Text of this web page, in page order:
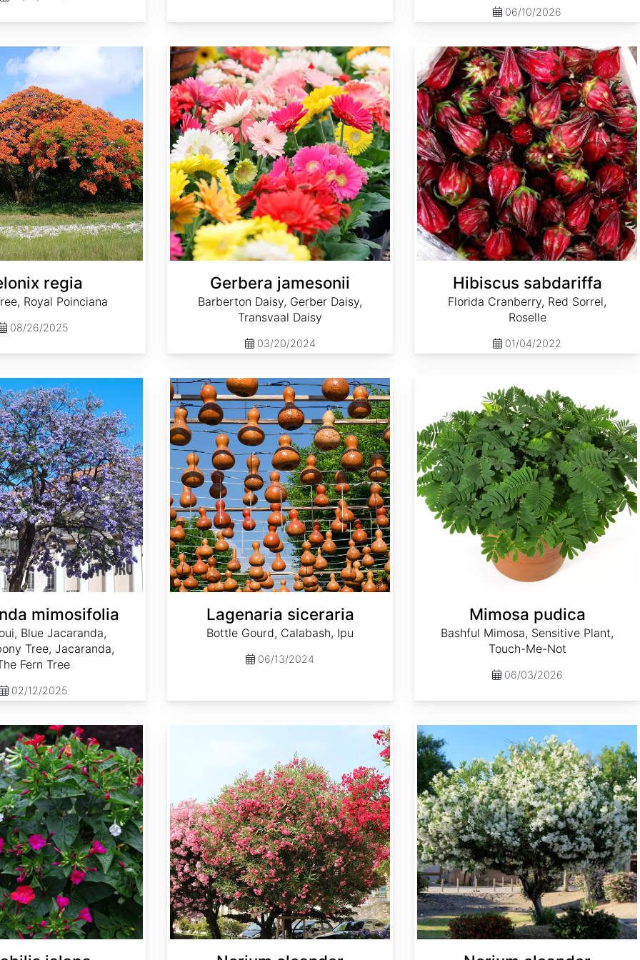
06/10/2026
regia
Royal Poinciana
08/26/2025
Gerbera jamesonii
Barberton Daisy, Gerber Daisy,
Transvaal Daisy
03/20/2024
Hibiscus sabdariffa
Florida Cranberry, Red Sorrel,
Roselle
01/04/2022
mimosifolia
Blue Jacaranda,
Tree, Jacaranda,
Fern Tree
02/12/2025
Lagenaria siceraria
Bottle Gourd, Calabash, Ipu
06/13/2024
Mimosa pudica
Bashful Mimosa, Sensitive Plant,
Touch-Me-Not
06/03/2026